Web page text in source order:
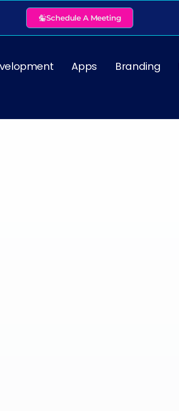
Schedule A Meeting
Apps Branding